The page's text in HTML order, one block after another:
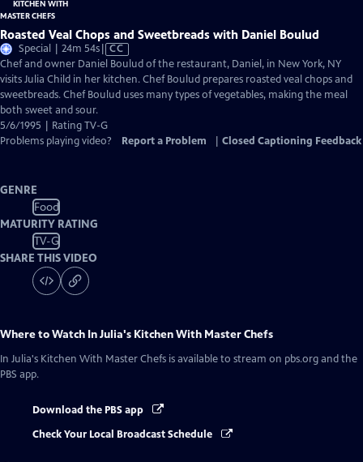
Roasted Veal Chops and Sweetbreads with Daniel Boulud
Special | 24m 54sVideo
has
Closed
Captions
CC
Chef and owner Daniel Boulud of the restaurant, Daniel, in New York, NY
visits Julia Child in her kitchen. Chef Boulud prepares roasted veal chops and
sweetbreads. Chef Boulud uses many types of vegetables, making the meal
both sweet and sour.
5/6/1995 | Rating TV-G
Problems playing video?
Report a Problem Closed Captioning Feedback
GENRE
Food
MATURITY RATING
TV-G
SHARE THIS VIDEO
Where to Watch In Julia's Kitchen With Master Chefs
In Julia's Kitchen With Master Chefs is available to stream on pbs.org and the
PBS app.
Download the PBS app
Check Your Local Broadcast Schedule